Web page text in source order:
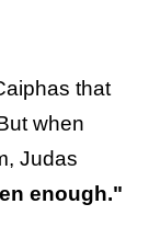
that
when
Judas
enough."